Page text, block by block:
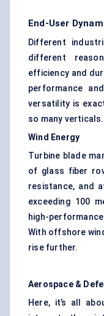
End-User
Different
different
efficiency and
performance
versatility is
so many verticals.
Wind Energy
Turbine blade
of glass fiber
resistance, and
exceeding 100
high-
With offshore
rise further.
Aerospace &
Here, it’s all